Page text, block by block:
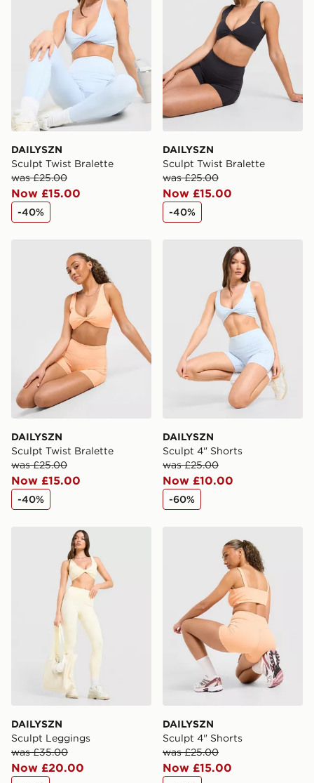
countries.
Selected delivery times for the Gift Card can not be
guaranteed due to security checks.
Visit our delivery page for more information on UK and
International delivery.
DAILYSZN
Sculpt Twist Bralette
was £25.00
Now £15.00
-40%
DAILYSZN
Sculpt Twist Bralette
was £25.00
Now £15.00
-40%
DAILYSZN
Sculpt Twist Bralette
was £25.00
Now £15.00
-40%
DAILYSZN Sculpt 4" Shorts
DAILYSZN
Sculpt 4" Shorts
was £25.00
Now £10.00
-60%
DAILYSZN Sculpt Leggings
DAILYSZN
Sculpt Leggings
was £35.00
Now £20.00
DAILYSZN
Sculpt 4" Shorts
was £25.00
Now £15.00